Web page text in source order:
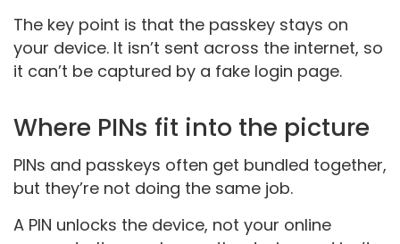
The key point is that the passkey stays on
your device. It isn’t sent across the internet, so
it can’t be captured by a fake login page.
Where PINs fit into the picture
PINs and passkeys often get bundled together,
but they’re not doing the same job.
A PIN unlocks the device, not your online